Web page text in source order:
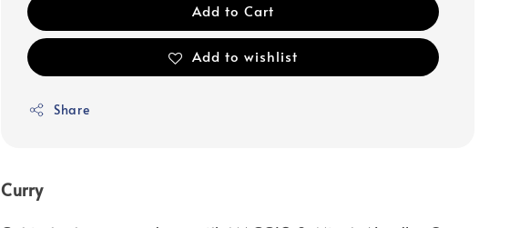
Add to Cart
Add to wishlist
Share
Curry